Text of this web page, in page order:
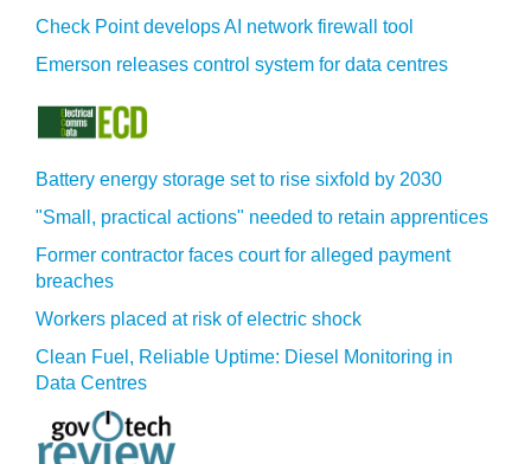
Check Point develops AI network firewall tool
Emerson releases control system for data centres
Battery energy storage set to rise sixfold by 2030
"Small, practical actions" needed to retain apprentices
Former contractor faces court for alleged payment
breaches
Workers placed at risk of electric shock
Clean Fuel, Reliable Uptime: Diesel Monitoring in
Data Centres